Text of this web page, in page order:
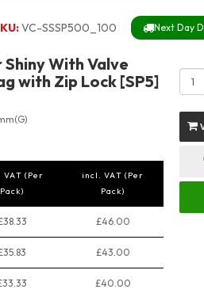
VC-SSSP500_100 Next Day
With Valve
with Zip Lock [SP5]
VAT (Per
Pack)
incl. VAT (Per
Pack)
£46.00
£43.00
£40.00